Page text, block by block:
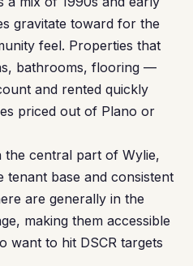
gravitate toward for the
feel. Properties that
bathrooms, flooring —
and rented quickly
priced out of Plano or
the central part of Wylie,
tenant base and consistent
are generally in the
making them accessible
want to hit DSCR targets